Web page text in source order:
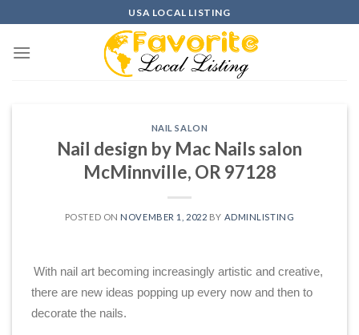
to
content
USA LOCAL LISTING
NAIL SALON
Nail design by Mac Nails salon
McMinnville, OR 97128
POSTED ON NOVEMBER 1, 2022 BY ADMINLISTING
With nail art becoming increasingly artistic and creative,
there are new ideas popping up every now and then to
decorate the nails.